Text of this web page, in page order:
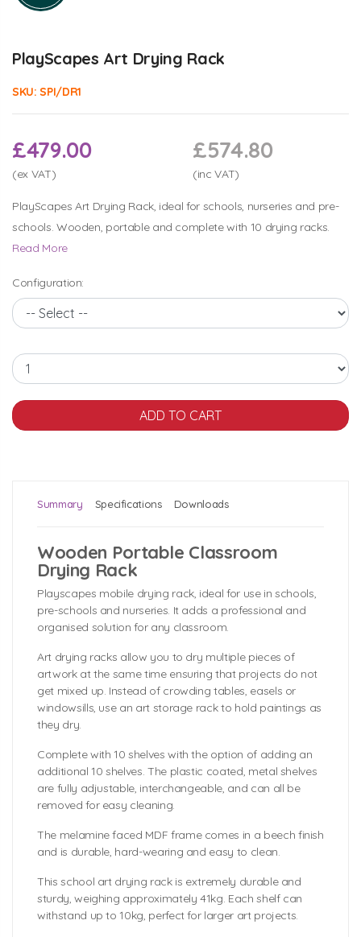
PlayScapes Art Drying Rack
SKU:SPI/DR1
£479.00
(ex VAT)
£574.80
(inc VAT)
PlayScapes Art Drying Rack, ideal for schools, nurseries and pre-
schools. Wooden, portable and complete with 10 drying racks.
Read More
Configuration:
Summary Specifications Downloads
Wooden Portable Classroom
Drying Rack
Playscapes mobile drying rack, ideal for use in schools,
pre-schools and nurseries. It adds a professional and
organised solution for any classroom.
Art drying racks allow you to dry multiple pieces of
artwork at the same time ensuring that projects do not
get mixed up. Instead of crowding tables, easels or
windowsills, use an art storage rack to hold paintings as
they dry.
Complete with 10 shelves with the option of adding an
additional 10 shelves. The plastic coated, metal shelves
are fully adjustable, interchangeable, and can all be
removed for easy cleaning.
The melamine faced MDF frame comes in a beech finish
and is durable, hard-wearing and easy to clean.
This school art drying rack is extremely durable and
sturdy, weighing approximately 41kg. Each shelf can
withstand up to 10kg, perfect for larger art projects.